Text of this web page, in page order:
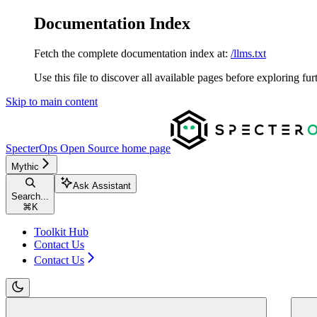
Documentation Index
Fetch the complete documentation index at: /llms.txt
Use this file to discover all available pages before exploring
Skip to main content
SpecterOps Open Source home page
Mythic
Search...
⌘ K
Ask Assistant
Toolkit Hub
Contact Us
Contact Us